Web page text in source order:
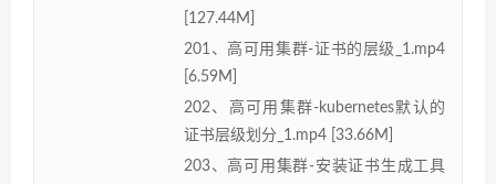
[127.44M]
201、高可用集群-证书的层级_1.mp4
[6.59M]
202、高可用集群-kubernetes默认的
证书层级划分_1.mp4 [33.66M]
203、高可用集群-安装证书生成工具